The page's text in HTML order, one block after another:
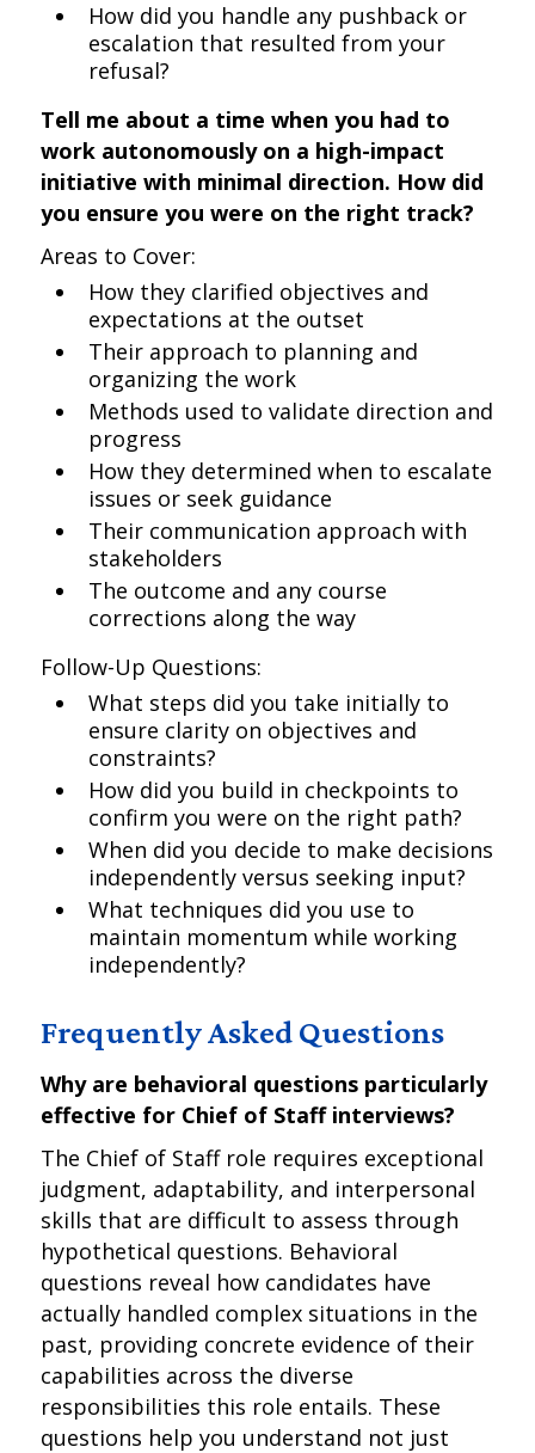
How did you handle any pushback or
escalation that resulted from your
refusal?
Tell me about a time when you had to
work autonomously on a high-impact
initiative with minimal direction. How did
you ensure you were on the right track?
Areas to Cover:
How they clarified objectives and
expectations at the outset
Their approach to planning and
organizing the work
Methods used to validate direction and
progress
How they determined when to escalate
issues or seek guidance
Their communication approach with
stakeholders
The outcome and any course
corrections along the way
Follow-Up Questions:
What steps did you take initially to
ensure clarity on objectives and
constraints?
How did you build in checkpoints to
confirm you were on the right path?
When did you decide to make decisions
independently versus seeking input?
What techniques did you use to
maintain momentum while working
independently?
Frequently Asked Questions
Why are behavioral questions particularly
effective for Chief of Staff interviews?
The Chief of Staff role requires exceptional
judgment, adaptability, and interpersonal
skills that are difficult to assess through
hypothetical questions. Behavioral
questions reveal how candidates have
actually handled complex situations in the
past, providing concrete evidence of their
capabilities across the diverse
responsibilities this role entails. These
questions help you understand not just